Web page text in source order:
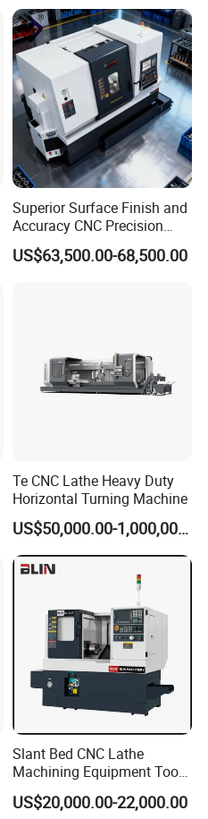
Superior Surface Finish and
Accuracy CNC Precision
Lathe with Powerful Milling
Capability
US$63,500.00-68,500.00
Te CNC Lathe Heavy Duty
Horizontal Turning Machine
US$50,000.00-1,000,000.00
Slant Bed CNC Lathe
Machining Equipment Tool
with Taiwan Technology
(BL-S32/32T)
US$20,000.00-22,000.00